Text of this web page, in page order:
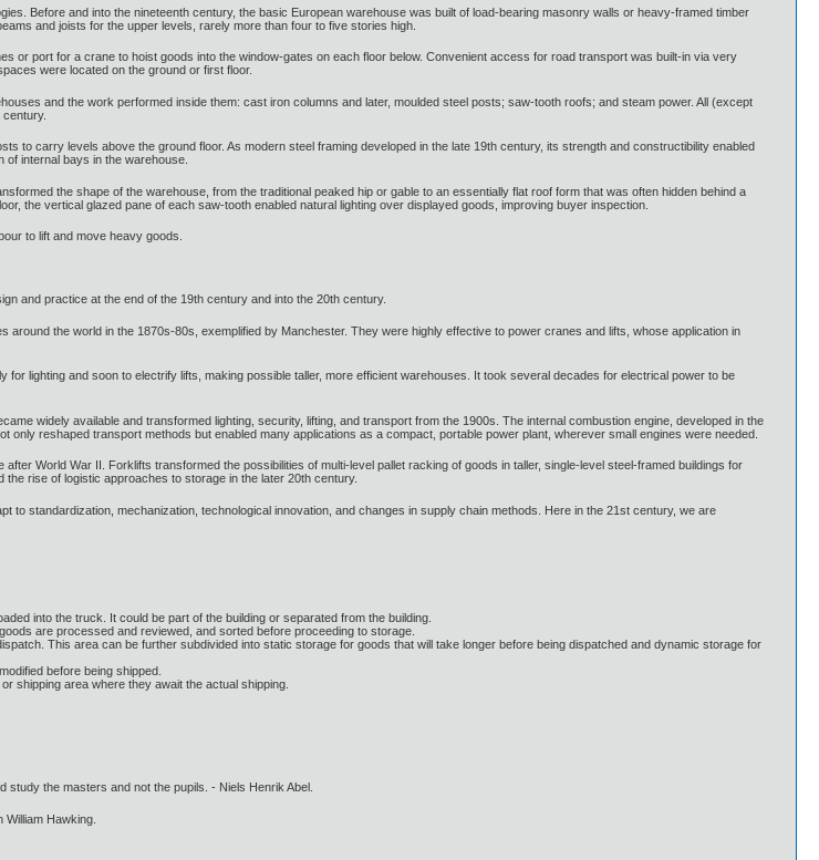
Before and into the nineteenth century, the basic European warehouse was built of load-bearing masonry walls or heavy-framed timber
and joists for the upper levels, rarely more than four to five stories high.
or port for a crane to hoist goods into the window-gates on each floor below. Convenient access for road transport was built-in via very
were located on the ground or first floor.
and the work performed inside them: cast iron columns and later, moulded steel posts; saw-tooth roofs; and steam power. All (except
to carry levels above the ground floor. As modern steel framing developed in the late 19th century, its strength and constructibility enabled
internal bays in the warehouse.
the shape of the warehouse, from the traditional peaked hip or gable to an essentially flat roof form that was often hidden behind a
the vertical glazed pane of each saw-tooth enabled natural lighting over displayed goods, improving buyer inspection.
to lift and move heavy goods.
and practice at the end of the 19th century and into the 20th century.
the world in the 1870s-80s, exemplified by Manchester. They were highly effective to power cranes and lifts, whose application in
lighting and soon to electrify lifts, making possible taller, more efficient warehouses. It took several decades for electrical power to be
widely available and transformed lighting, security, lifting, and transport from the 1900s. The internal combustion engine, developed in the
reshaped transport methods but enabled many applications as a compact, portable power plant, wherever small engines were needed.
World War II. Forklifts transformed the possibilities of multi-level pallet racking of goods in taller, single-level steel-framed buildings for
rise of logistic approaches to storage in the later 20th century.
to standardization, mechanization, technological innovation, and changes in supply chain methods. Here in the 21st century, we are
into the truck. It could be part of the building or separated from the building.
are processed and reviewed, and sorted before proceeding to storage.
This area can be further subdivided into static storage for goods that will take longer before being dispatched and dynamic storage for
before being shipped.
shipping area where they await the actual shipping.
the masters and not the pupils. - Niels Henrik Abel.
Hawking.